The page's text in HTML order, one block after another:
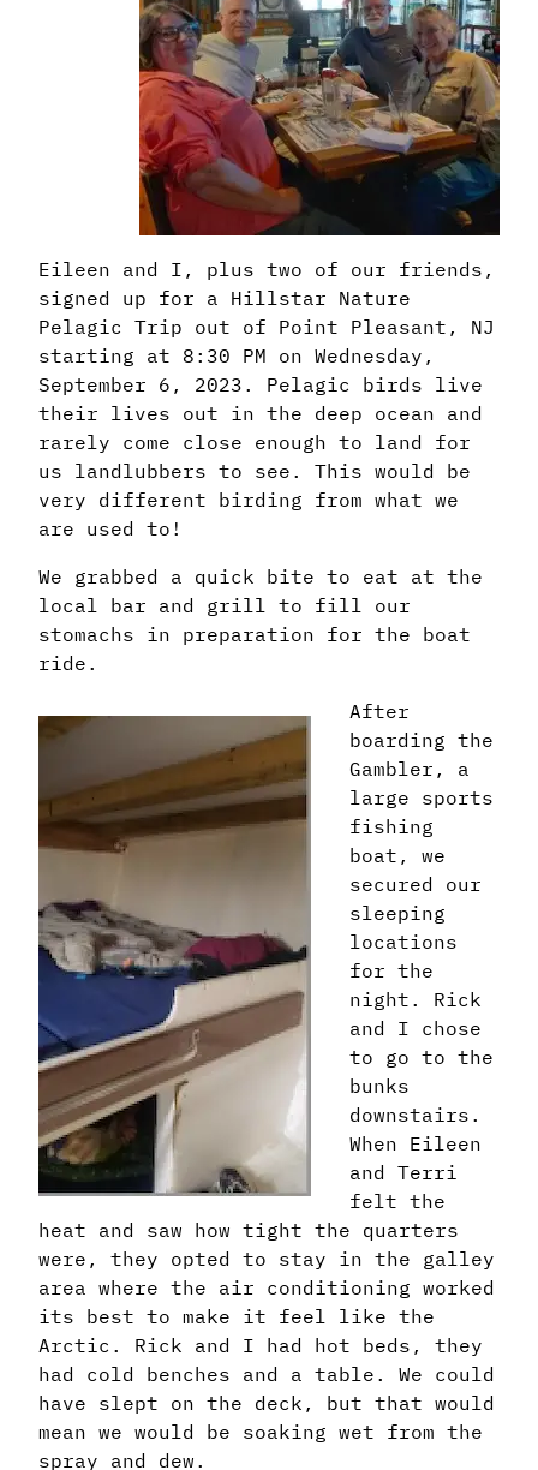
Eileen and I, plus two of our friends,
signed up for a Hillstar Nature
Pelagic Trip out of Point Pleasant, NJ
starting at 8:30 PM on Wednesday,
September 6, 2023. Pelagic birds live
their lives out in the deep ocean and
rarely come close enough to land for
us landlubbers to see. This would be
very different birding from what we
are used to!
We grabbed a quick bite to eat at the
local bar and grill to fill our
stomachs in preparation for the boat
ride.
After
boarding the
Gambler, a
large sports
fishing
boat, we
secured our
sleeping
locations
for the
night. Rick
and I chose
to go to the
bunks
downstairs.
When Eileen
and Terri
felt the
heat and saw how tight the quarters
were, they opted to stay in the galley
area where the air conditioning worked
its best to make it feel like the
Arctic. Rick and I had hot beds, they
had cold benches and a table. We could
have slept on the deck, but that would
mean we would be soaking wet from the
spray and dew.